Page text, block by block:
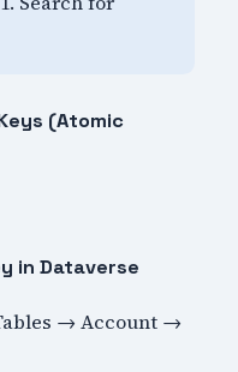
(Atomic
in Dataverse
→ Account →